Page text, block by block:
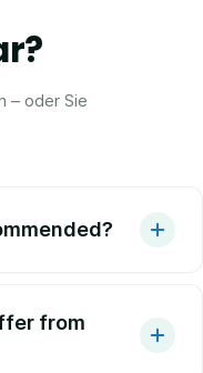
– oder Sie
from